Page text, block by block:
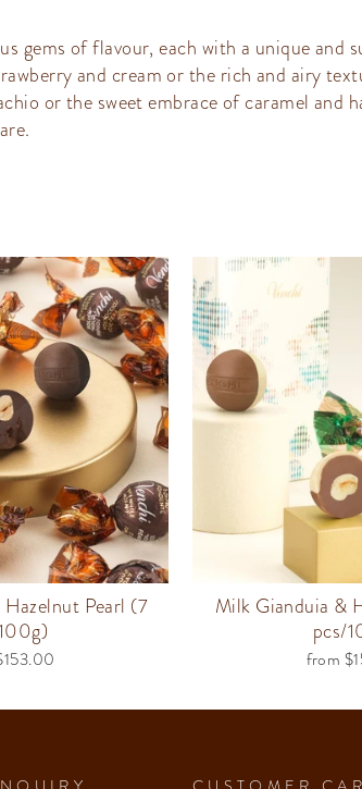
gems of flavour, each with a unique
and cream or the rich and airy
or the sweet embrace of caramel and
Pearl (7
Milk Gianduia &
pcs/
from